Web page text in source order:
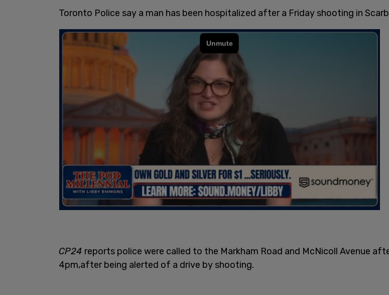
Toronto Police say a man has been hospitalized after a Friday shooting in
CP24 reports police were called to the Markham Road and McNicoll Avenue
4pm,after being alerted of a drive by shooting.